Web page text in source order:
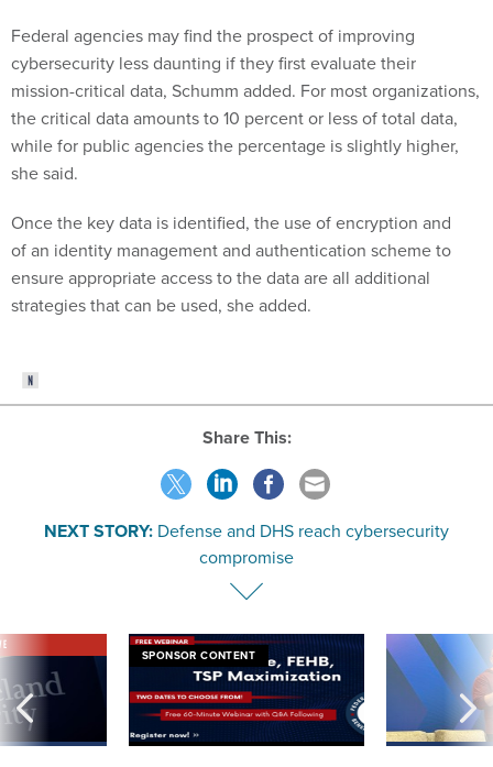
Federal agencies may find the prospect of improving
cybersecurity less daunting if they first evaluate their
mission-critical data, Schumm added. For most organizations,
the critical data amounts to 10 percent or less of total data,
while for public agencies the percentage is slightly higher,
she said.
Once the key data is identified, the use of encryption and
of an identity management and authentication scheme to
ensure appropriate access to the data are all additional
strategies that can be used, she added.
Share This:
NEXT STORY: Defense and DHS reach cybersecurity
compromise
SPONSOR CONTENT